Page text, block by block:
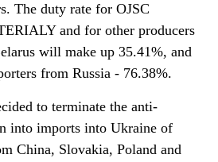
The duty rate for OJSC
and for other producers
will make up 35.41%, and
from Russia - 76.38%.
to terminate the anti-
into imports into Ukraine of
China, Slovakia, Poland and